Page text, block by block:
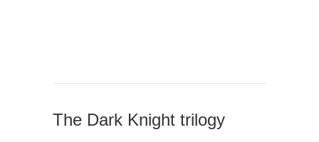
The Dark Knight trilogy